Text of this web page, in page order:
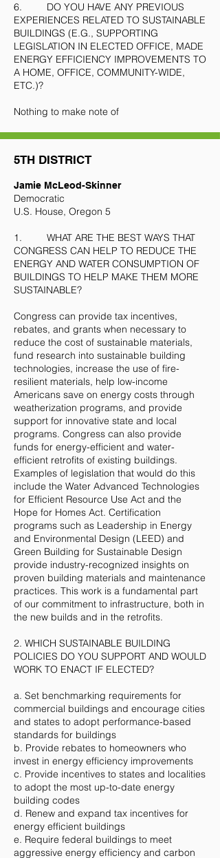
6. DO YOU HAVE ANY PREVIOUS
EXPERIENCES RELATED TO SUSTAINABLE
BUILDINGS (E.G., SUPPORTING
LEGISLATION IN ELECTED OFFICE, MADE
ENERGY EFFICIENCY IMPROVEMENTS TO
A HOME, OFFICE, COMMUNITY-WIDE,
ETC.)?
Nothing to make note of
5TH DISTRICT
Jamie McLeod-Skinner
Democratic
U.S. House, Oregon 5
1. WHAT ARE THE BEST WAYS THAT
CONGRESS CAN HELP TO REDUCE THE
ENERGY AND WATER CONSUMPTION OF
BUILDINGS TO HELP MAKE THEM MORE
SUSTAINABLE?
Congress can provide tax incentives,
rebates, and grants when necessary to
reduce the cost of sustainable materials,
fund research into sustainable building
technologies, increase the use of fire-
resilient materials, help low-income
Americans save on energy costs through
weatherization programs, and provide
support for innovative state and local
programs. Congress can also provide
funds for energy-efficient and water-
efficient retrofits of existing buildings.
Examples of legislation that would do this
include the Water Advanced Technologies
for Efficient Resource Use Act and the
Hope for Homes Act. Certification
programs such as Leadership in Energy
and Environmental Design (LEED) and
Green Building for Sustainable Design
provide industry-recognized insights on
proven building materials and maintenance
practices. This work is a fundamental part
of our commitment to infrastructure, both in
the new builds and in the retrofits.
2. WHICH SUSTAINABLE BUILDING
POLICIES DO YOU SUPPORT AND WOULD
WORK TO ENACT IF ELECTED?
a. Set benchmarking requirements for
commercial buildings and encourage cities
and states to adopt performance-based
standards for buildings
b. Provide rebates to homeowners who
invest in energy efficiency improvements
c. Provide incentives to states and localities
to adopt the most up-to-date energy
building codes
d. Renew and expand tax incentives for
energy efficient buildings
e. Require federal buildings to meet
aggressive energy efficiency and carbon